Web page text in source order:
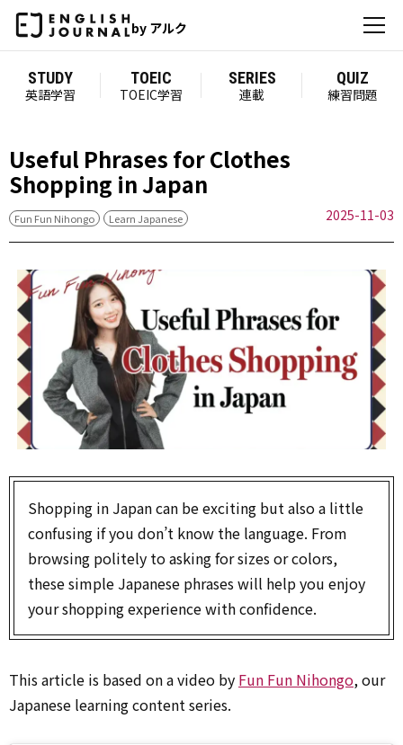
by アルク
STUDY
英語学習
TOEIC
TOEIC学習
SERIES
連載
QUIZ
練習問題
Useful Phrases for Clothes
Shopping in Japan
Fun Fun Nihongo Learn Japanese 2025-11-03
Shopping in Japan can be exciting but also a little
confusing if you don’t know the language. From
browsing politely to asking for sizes or colors,
these simple Japanese phrases will help you enjoy
your shopping experience with confidence.
This article is based on a video by Fun Fun Nihongo, our
Japanese learning content series.